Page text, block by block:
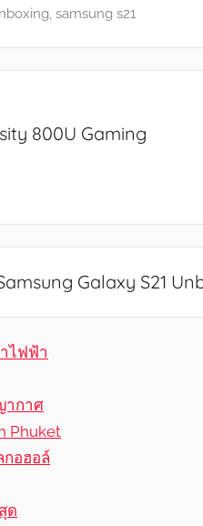
, samsung s21
800U Gaming
Galaxy S21
ไฟฟ้า
ากาศ
Phuket
กอฮอล์
ด